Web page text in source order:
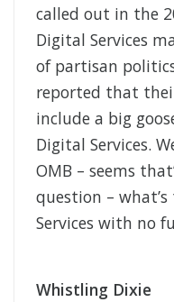
called out in the
Digital Services
of partisan
reported that
include a big
Digital Services.
OMB – seems
question –
Services with no
Whistling Dixie